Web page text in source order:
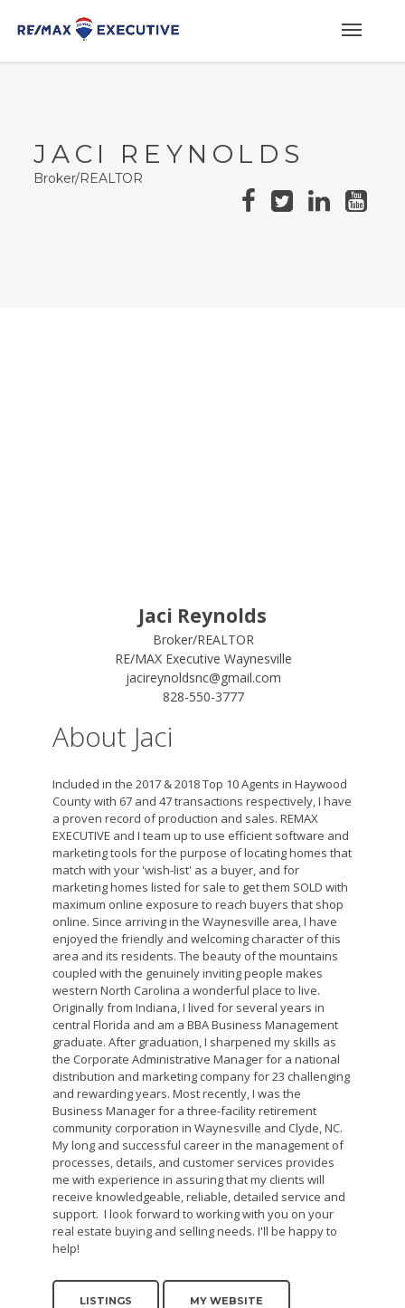
JACI REYNOLDS
Broker/REALTOR
Jaci Reynolds
Broker/REALTOR
RE/MAX Executive Waynesville
jacireynoldsnc@gmail.com
828-550-3777
About Jaci
Included in the 2017 & 2018 Top 10 Agents in Haywood
County with 67 and 47 transactions respectively, I have
a proven record of production and sales. REMAX
EXECUTIVE and I team up to use efficient software and
marketing tools for the purpose of locating homes that
match with your 'wish-list' as a buyer, and for
marketing homes listed for sale to get them SOLD with
maximum online exposure to reach buyers that shop
online. Since arriving in the Waynesville area, I have
enjoyed the friendly and welcoming character of this
area and its residents. The beauty of the mountains
coupled with the genuinely inviting people makes
western North Carolina a wonderful place to live.
Originally from Indiana, I lived for several years in
central Florida and am a BBA Business Management
graduate. After graduation, I sharpened my skills as
the Corporate Administrative Manager for a national
distribution and marketing company for 23 challenging
and rewarding years. Most recently, I was the
Business Manager for a three-facility retirement
community corporation in Waynesville and Clyde, NC.
My long and successful career in the management of
processes, details, and customer services provides
me with experience in assuring that my clients will
receive knowledgeable, reliable, detailed service and
support. I look forward to working with you on your
real estate buying and selling needs. I'll be happy to
help!
LISTINGS MY WEBSITE